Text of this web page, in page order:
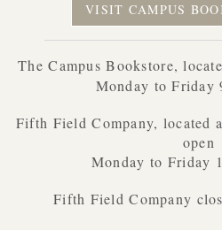
VISIT CAMPUS
The Campus Bookstore,
Monday to Friday
Fifth Field Company, located
open
Monday to Friday
Fifth Field Company